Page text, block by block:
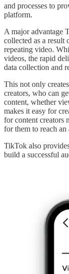
and processes to
platform.
A major advantage
collected as a
repeating video.
videos, the rapid
data collection and
This not only
creators, who can
content, whether
makes it easy for
for content creators
for them to reach
TikTok also
build a successful